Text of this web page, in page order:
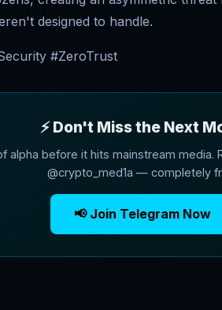
designed to handle.
#ZeroTrust
⚡ Don't Miss the Next
alpha before it hits mainstream media.
@crypto_med1a — completely
📢 Join Telegram Now